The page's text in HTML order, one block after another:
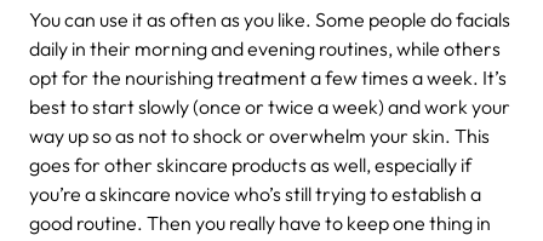
You can use it as often as you like. Some people do facials
daily in their morning and evening routines, while others
opt for the nourishing treatment a few times a week. It’s
best to start slowly (once or twice a week) and work your
way up so as not to shock or overwhelm your skin. This
goes for other skincare products as well, especially if
you’re a skincare novice who’s still trying to establish a
good routine. Then you really have to keep one thing in